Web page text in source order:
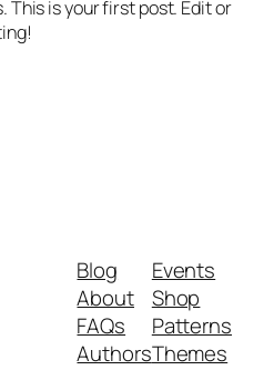
This is your first post. Edit or
Blog
About
FAQs
Authors
Events
Shop
Patterns
Themes